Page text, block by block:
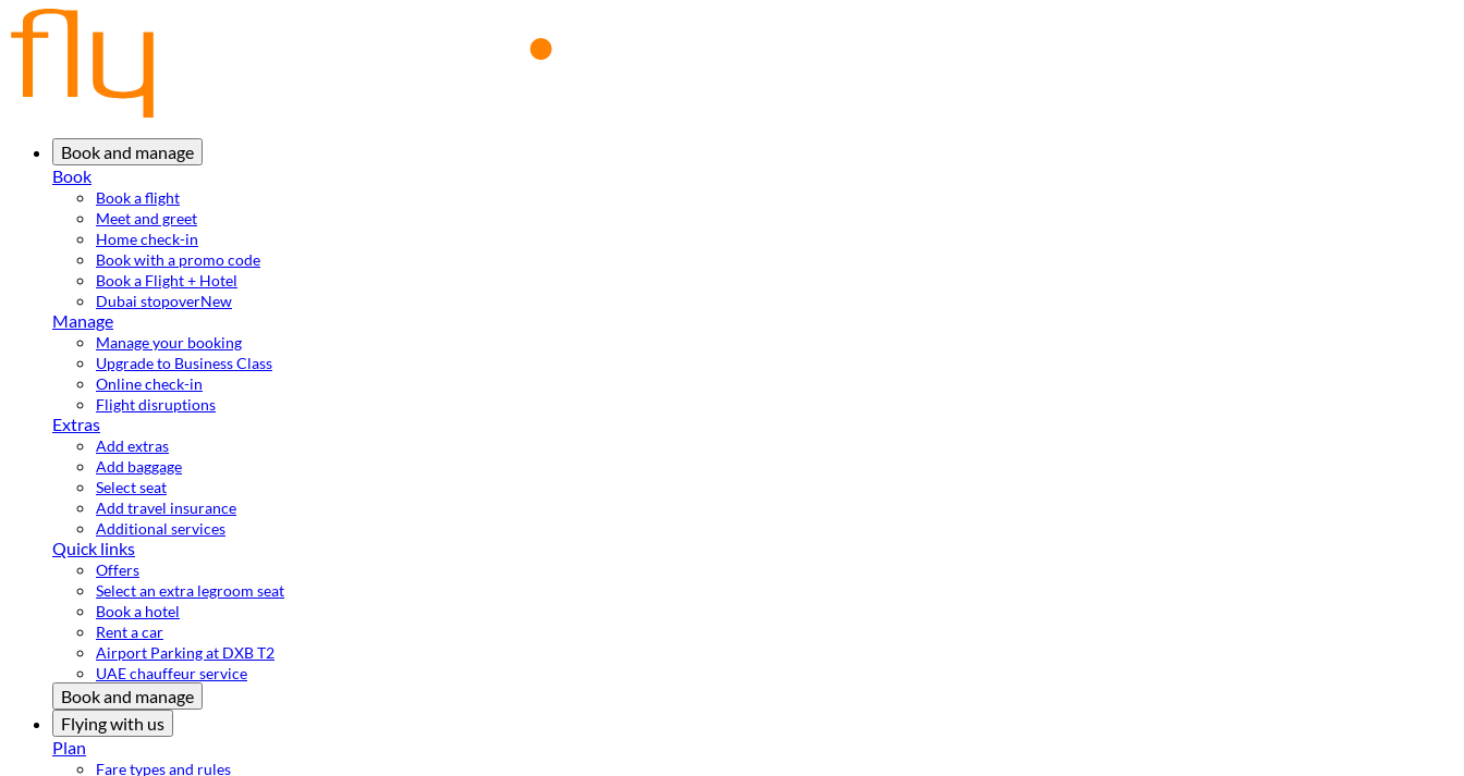
Book and manage
Book
Book a flight
Meet and greet
Home check-in
Book with a promo code
Book a Flight + Hotel
Dubai stopoverNew
Manage
Manage your booking
Upgrade to Business Class
Online check-in
Flight disruptions
Extras
Add extras
Add baggage
Select seat
Add travel insurance
Additional services
Quick links
Offers
Select an extra legroom seat
Book a hotel
Rent a car
Airport Parking at DXB T2
UAE chauffeur service
Book and manage
Flying with us
Plan
Fare types and rules